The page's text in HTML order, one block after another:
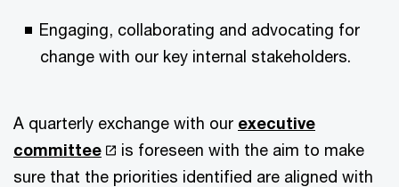
Engaging, collaborating and advocating for
change with our key internal stakeholders.
A quarterly exchange with our executive
committee
is foreseen with the aim to make
sure that the priorities identified are aligned with